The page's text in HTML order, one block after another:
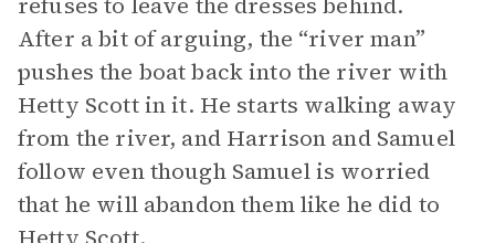
After a bit of arguing, the “river man”
pushes the boat back into the river with
Hetty Scott in it. He starts walking away
from the river, and Harrison and Samuel
follow even though Samuel is worried
that he will abandon them like he did to